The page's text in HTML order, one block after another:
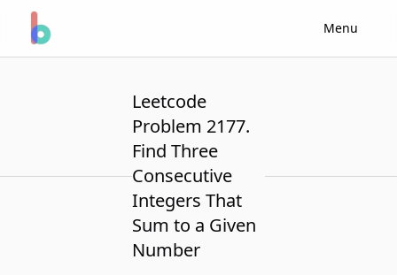
Menu
Leetcode
Problem 2177.
Find Three
Consecutive
Integers That
Sum to a Given
Number